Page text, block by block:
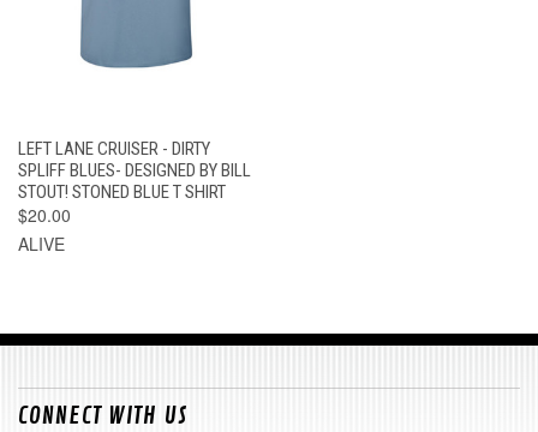
LEFT LANE CRUISER - DIRTY
SPLIFF BLUES- DESIGNED BY BILL
STOUT! STONED BLUE T SHIRT
$20.00
ALIVE
CONNECT WITH US